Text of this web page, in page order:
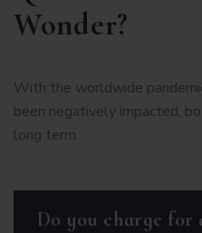
Wonder?
With the worldwide
been negatively impacted,
long term.
Do you charge for